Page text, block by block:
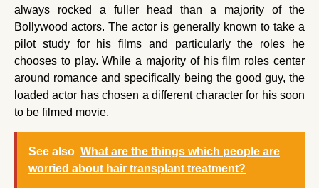
always rocked a fuller head than a majority of the
Bollywood actors. The actor is generally known to take a
pilot study for his films and particularly the roles he
chooses to play. While a majority of his film roles center
around romance and specifically being the good guy, the
loaded actor has chosen a different character for his soon
to be filmed movie.
See also What are the things which people are
worried about hair transplant treatment?